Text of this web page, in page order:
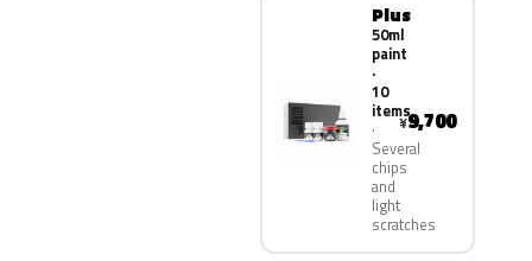
Plus
50ml
paint
·
10
items
Several
chips
and
light
scratches
¥9,700